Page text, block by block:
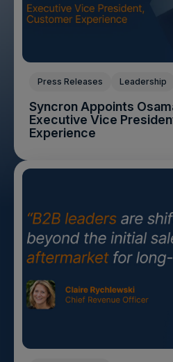
Press Releases Leadership
Syncron Appoints
Executive Vice
Experience